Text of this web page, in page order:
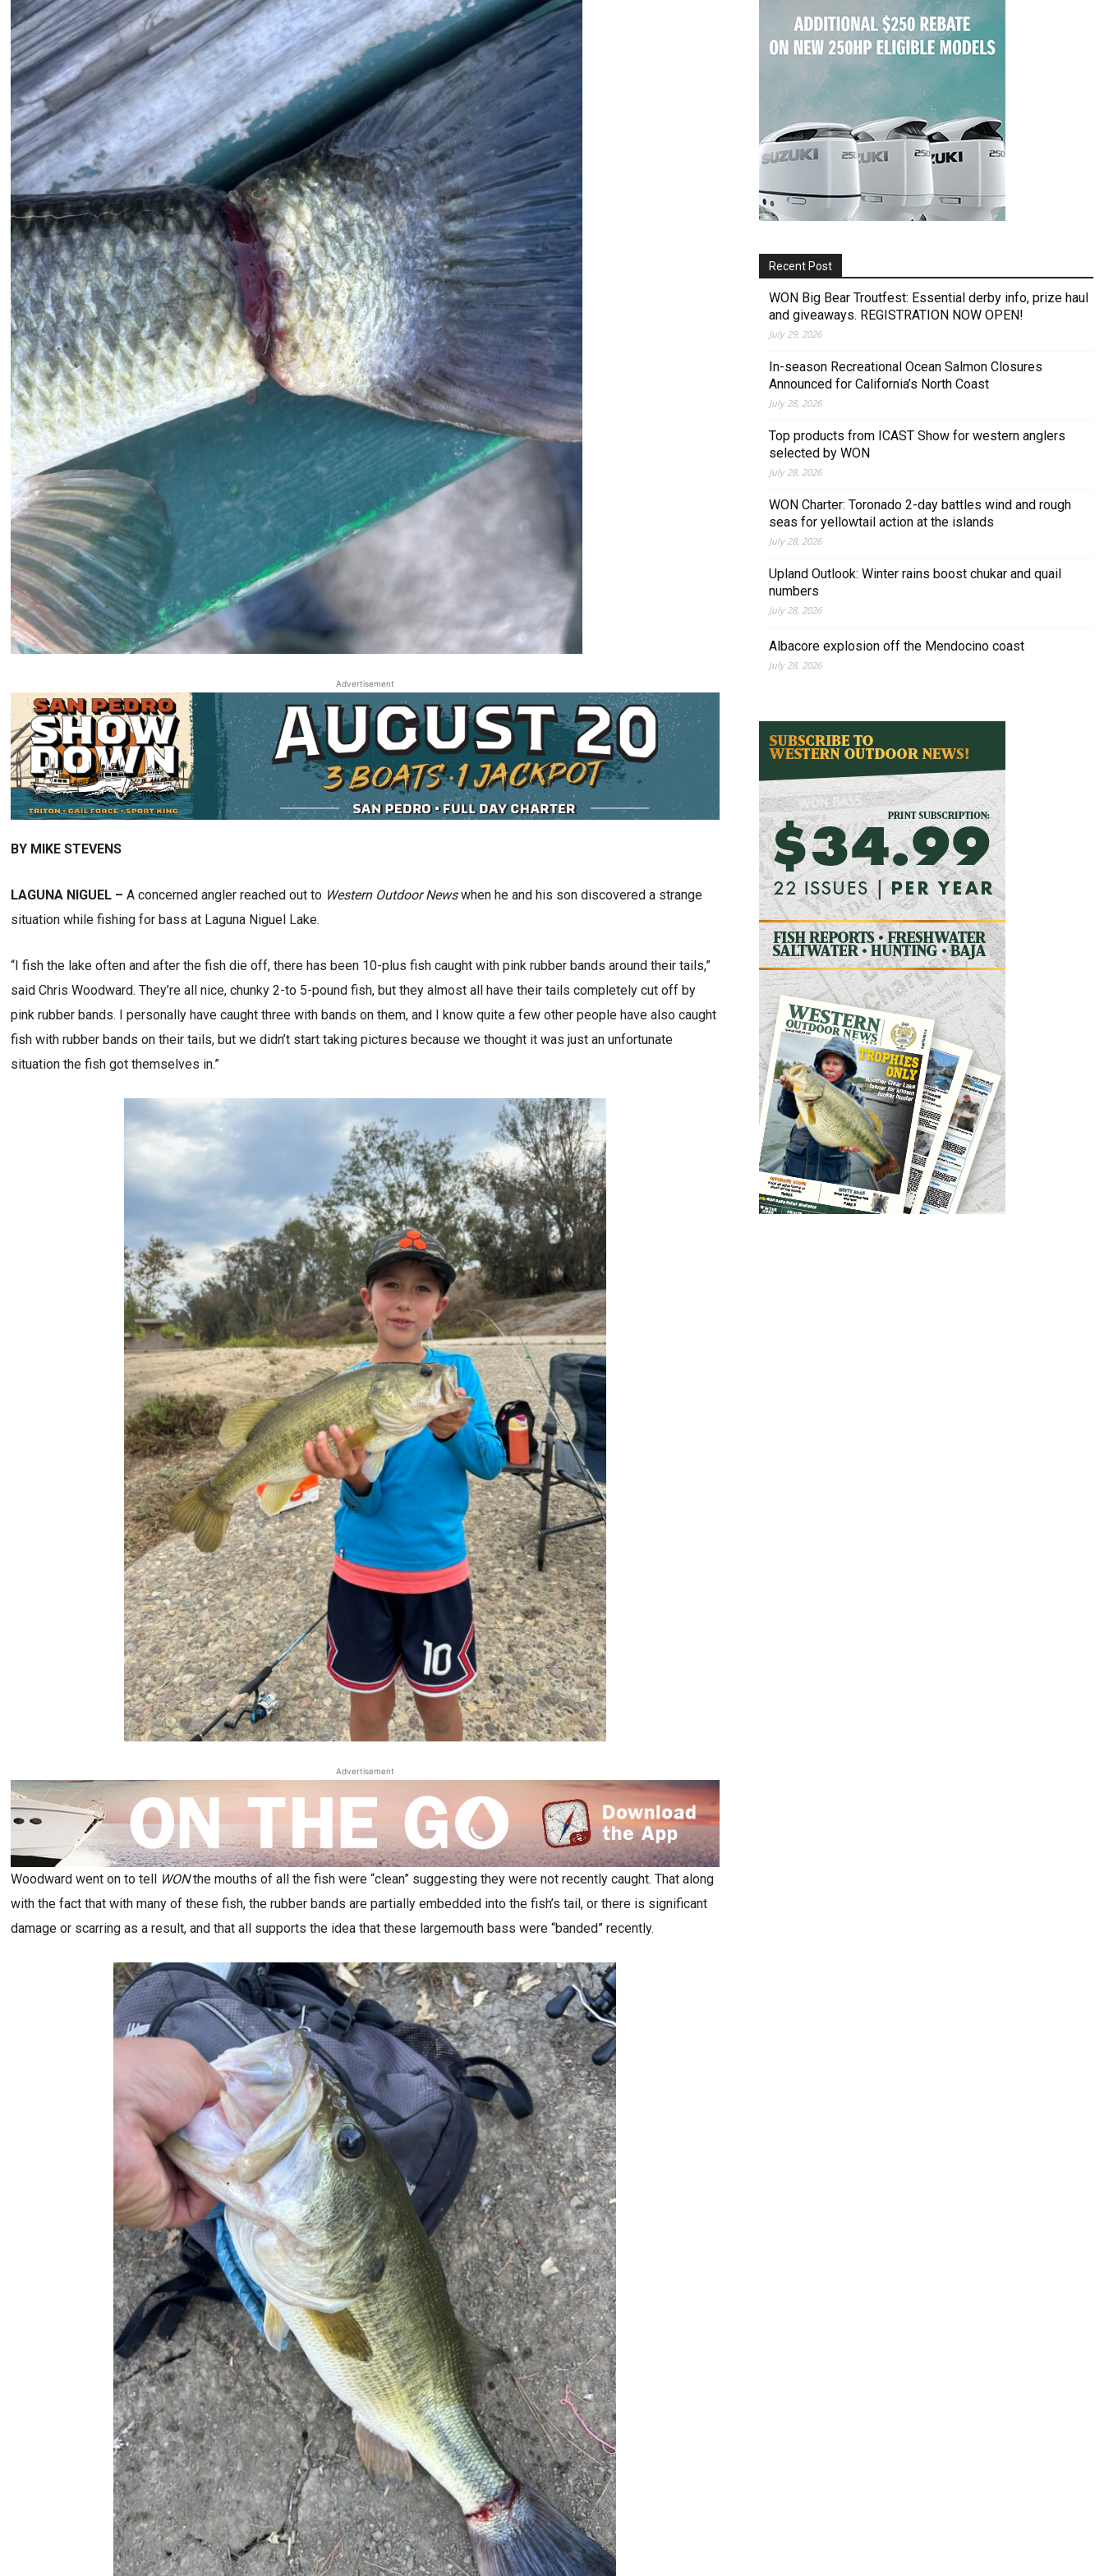
Advertisement
BY MIKE STEVENS
LAGUNA NIGUEL –A concerned angler reached out to Western Outdoor Newswhen he and his son discovered a strange
situation while fishing for bass at Laguna Niguel Lake.
“I fish the lake often and after the fish die off, there has been 10-plus fish caught with pink rubber bands around their tails,”
said Chris Woodward. They’re all nice, chunky 2-to 5-pound fish, but they almost all have their tails completely cut off by
pink rubber bands. I personally have caught three with bands on them, and I know quite a few other people have also caught
fish with rubber bands on their tails, but we didn’t start taking pictures because we thought it was just an unfortunate
situation the fish got themselves in.”
Advertisement
Woodward went on to tell WONthe mouths of all the fish were “clean” suggesting they were not recently caught. That along
with the fact that with many of these fish, the rubber bands are partially embedded into the fish’s tail, or there is significant
damage or scarring as a result, and that all supports the idea that these largemouth bass were “banded” recently.
Recent Post
WON Big Bear Troutfest: Essential derby info, prize haul
and giveaways. REGISTRATION NOW OPEN!
July 29, 2026
In-season Recreational Ocean Salmon Closures
Announced for California’s North Coast
July 28, 2026
Top products from ICAST Show for western anglers
selected by WON
July 28, 2026
WON Charter: Toronado 2-day battles wind and rough
seas for yellowtail action at the islands
July 28, 2026
Upland Outlook: Winter rains boost chukar and quail
numbers
July 28, 2026
Albacore explosion off the Mendocino coast
July 28, 2026